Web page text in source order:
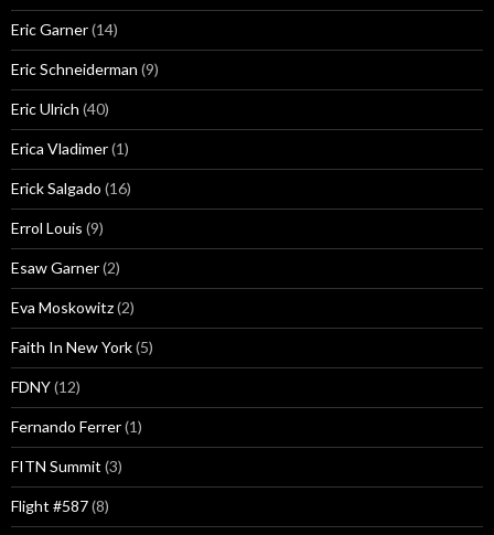
Eric Garner(14)
Eric Schneiderman (9)
Eric Ulrich (40)
Erica Vladimer(1)
Erick Salgado (16)
Errol Louis (9)
Esaw Garner(2)
Eva Moskowitz(2)
Faith In New York(5)
FDNY(12)
Fernando Ferrer(1)
FITN Summit (3)
Flight #587(8)